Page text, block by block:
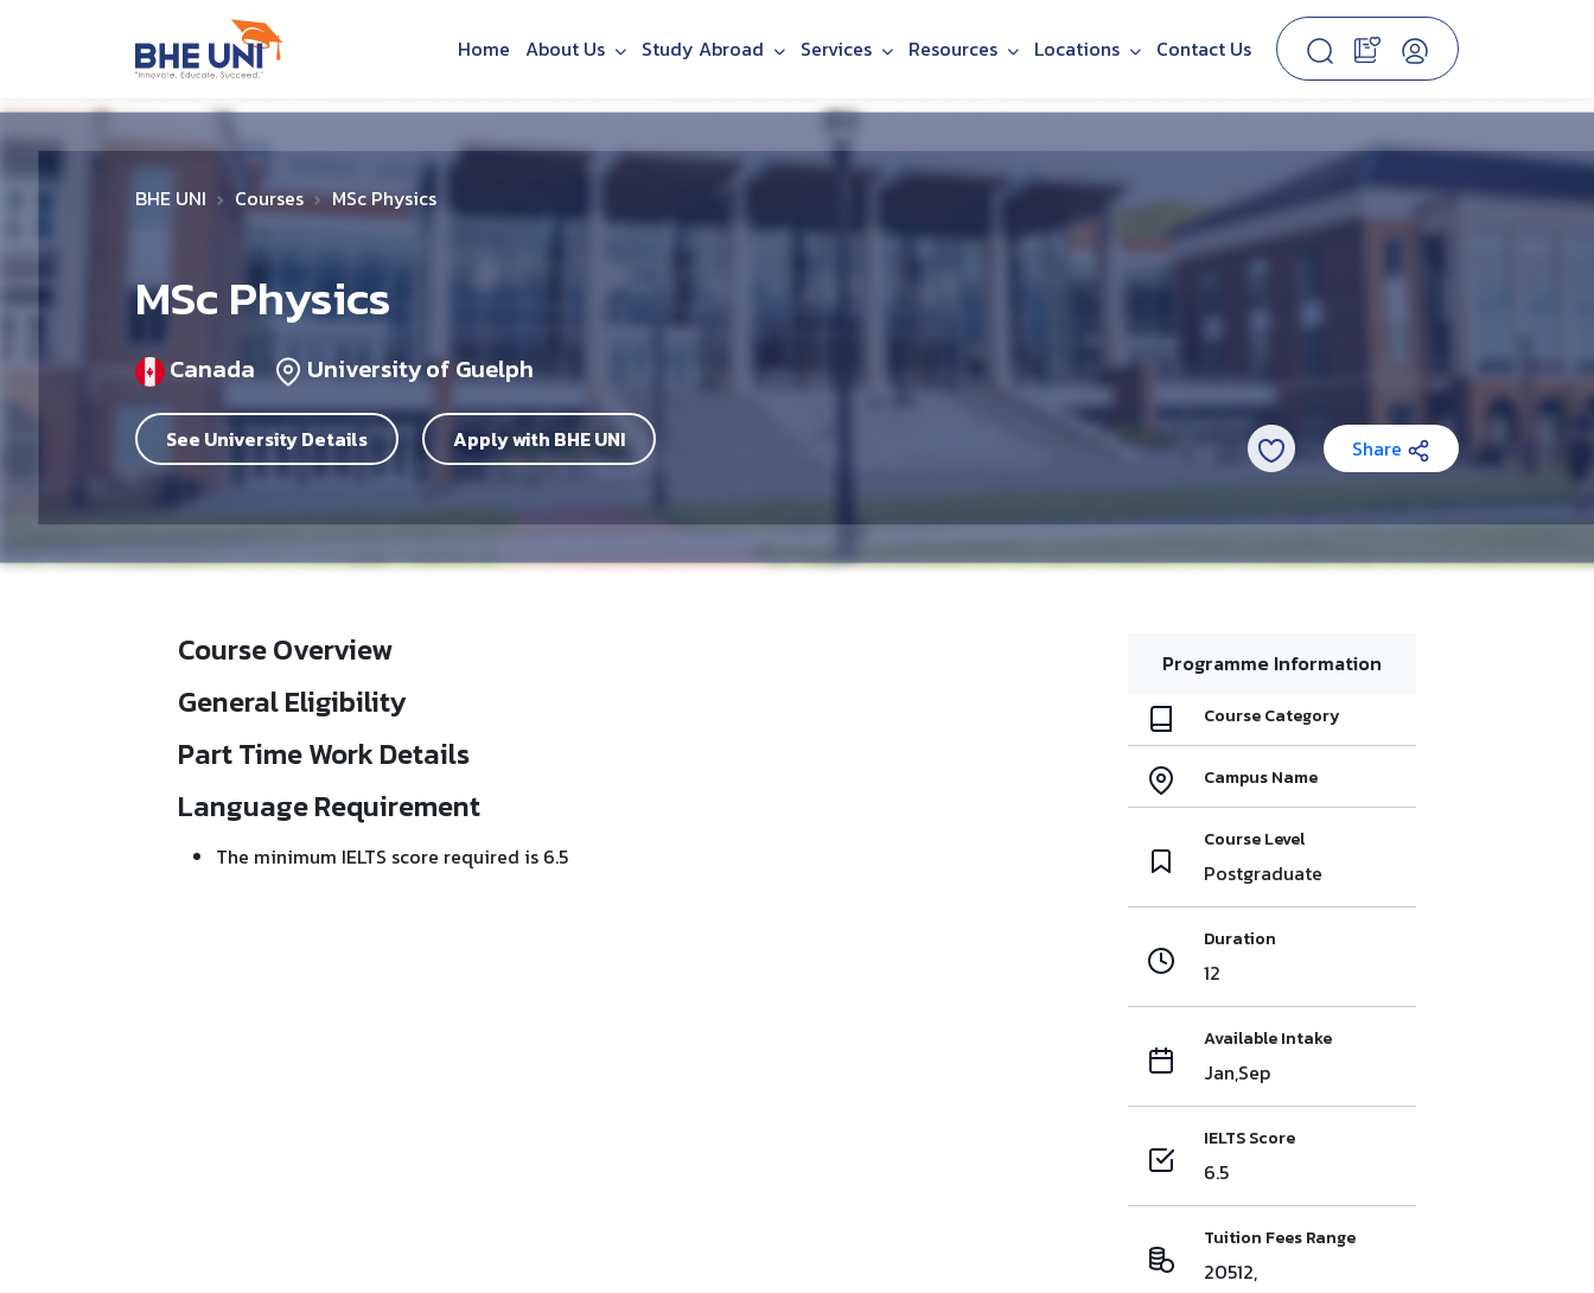
Home About Us Study Abroad Services Resources Locations Contact Us
BHE UNI Courses MSc Physics
MSc Physics
Canada University of Guelph
See University Details Apply with BHE UNI Share
Course Overview
General Eligibility
Part Time Work Details
Language Requirement
The minimum IELTS score required is 6.5
Programme Information
Course Category
Campus Name
Course Level
Postgraduate
Duration
12
Available Intake
Jan,Sep
IELTS Score
6.5
Tuition Fees Range
20512,